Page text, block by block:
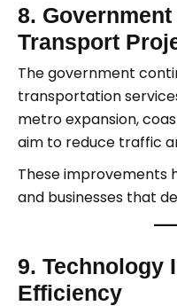
8.
Transport
The government
transportation
metro expansion,
aim to reduce traffic
These improvements
and businesses that
9. Technology
Efficiency